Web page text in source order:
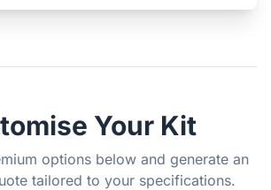
Your Kit
options below and generate an
tailored to your specifications.